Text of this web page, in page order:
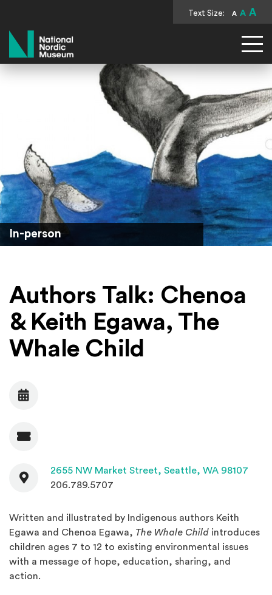
Text Size: A A A
National Nordic Museum
In-person
Authors Talk: Chenoa
& Keith Egawa, The
Whale Child
Date
Admission
Contact
2655 NW Market Street, Seattle, WA 98107
206.789.5707
Written and illustrated by Indigenous authors Keith
Egawa and Chenoa Egawa, The Whale Child introduces
children ages 7 to 12 to existing environmental issues
with a message of hope, education, sharing, and
action.